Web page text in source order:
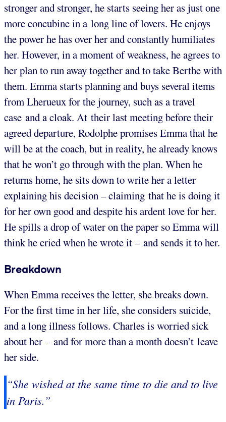
stronger and stronger, he starts seeing her as just one
more concubine in a long line of lovers. He enjoys
the power he has over her and constantly humiliates
her. However, in a moment of weakness, he agrees to
her plan to run away together and to take Berthe with
them. Emma starts planning and buys several items
from Lherueux for the journey, such as a travel
case and a cloak. At their last meeting before their
agreed departure, Rodolphe promises Emma that he
will be at the coach, but in reality, he already knows
that he won’t go through with the plan. When he
returns home, he sits down to write her a letter
explaining his decision – claiming that he is doing it
for her own good and despite his ardent love for her.
He spills a drop of water on the paper so Emma will
think he cried when he wrote it – and sends it to her.
Breakdown
When Emma receives the letter, she breaks down.
For the first time in her life, she considers suicide,
and a long illness follows. Charles is worried sick
about her – and for more than a month doesn’t leave
her side.
“She wished at the same time to die and to live
in Paris.”